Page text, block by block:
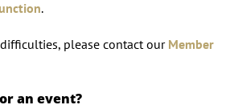
.
please contact our Member
an event?